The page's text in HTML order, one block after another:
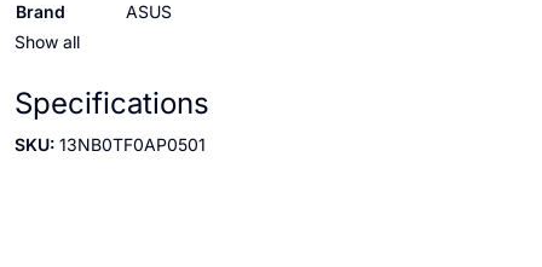
Brand
ASUS
Show all
Specifications
SKU: 13NB0TF0AP0501